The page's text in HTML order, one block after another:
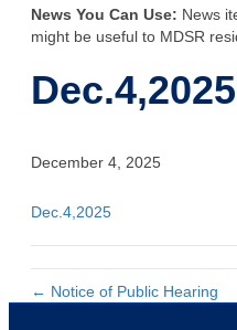
News You Can Use: News
might be useful to MDSR
Dec.4,2025
December 4, 2025
Dec.4,2025
← Notice of Public Hearing